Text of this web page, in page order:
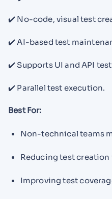
✔️ No-code, visual test
✔️ AI-based test
✔️ Supports UI and API
✔️ Parallel test execution.
Best For:
Non-technical teams
Reducing test creation
Improving test